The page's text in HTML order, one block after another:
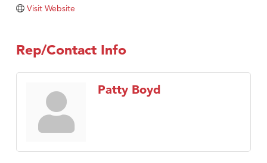
TheOneScales LLC.
Visit Website
Rep/Contact Info
Patty Boyd